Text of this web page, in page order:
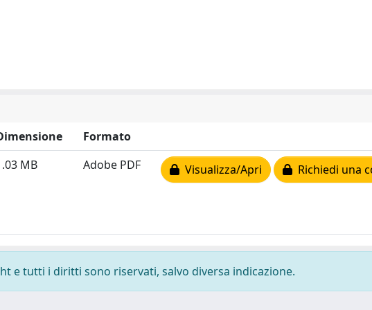
Formato
MB Adobe PDF Visualizza/Apri Richiedi una
e tutti i diritti sono riservati, salvo diversa indicazione.